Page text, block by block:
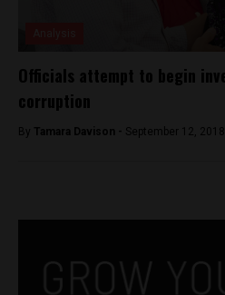
Officials attempt to begin
corruption
By Tamara Davison - September 12, 2018